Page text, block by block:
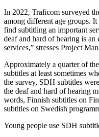
In 2022, Traficom surveyed
among different age groups.
find subtitling an important
deaf and hard of hearing is an
services,” stresses Project
Approximately a quarter of
subtitles at least sometimes
the survey, SDH subtitles
the deaf and hard of hearing
words, Finnish subtitles on
subtitles on Swedish
Young people use SDH